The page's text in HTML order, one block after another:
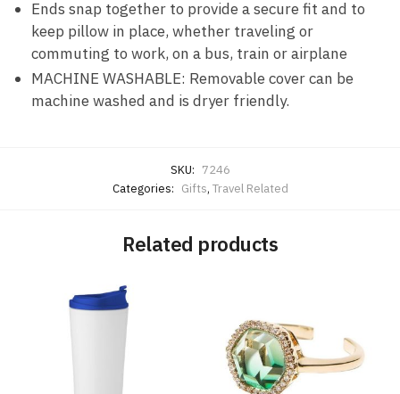
Ends snap together to provide a secure fit and to
keep pillow in place, whether traveling or
commuting to work, on a bus, train or airplane
MACHINE WASHABLE: Removable cover can be
machine washed and is dryer friendly.
SKU: 7246
Categories: Gifts, Travel Related
Related products